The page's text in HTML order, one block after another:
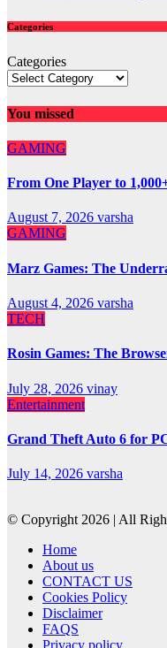
Categories
Categories
You missed
GAMING
From One Player to
August 7, 2026 varsha
GAMING
Marz Games: The
August 4, 2026 varsha
TECH
Rosin Games: The
July 28, 2026 vinay
Entertainment
Grand Theft Auto 6 for
July 14, 2026 varsha
© Copyright 2026 | All
Home
About us
CONTACT US
Cookies Policy
Disclaimer
FAQS
Privacy policy